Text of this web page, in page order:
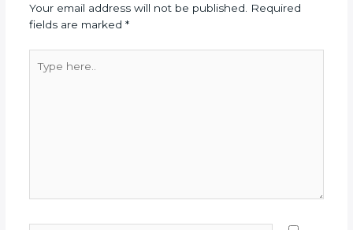
Your email address will not be published.
Required
fields are marked *
here..